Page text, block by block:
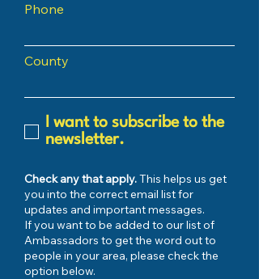
Phone
County
I want to subscribe to the
newsletter.
Check any that apply.This helps us get
you into the correct email list for
updates and important messages.
If you want to be added to our list of
Ambassadors to get the word out to
people in your area, please check the
option below.